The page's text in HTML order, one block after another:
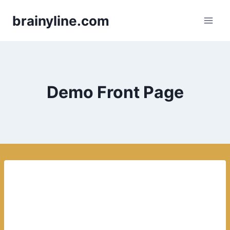
brainyline.com
Demo Front Page